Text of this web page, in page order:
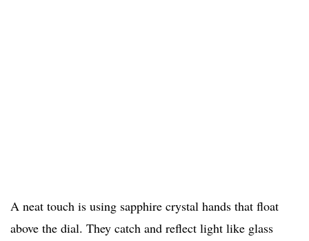
A neat touch is using sapphire crystal hands that float
above the dial. They catch and reflect light like glass